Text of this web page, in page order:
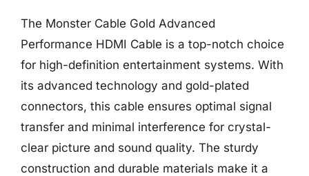
The Monster Cable Gold Advanced
Performance HDMI Cable is a top-notch choice
for high-definition entertainment systems. With
its advanced technology and gold-plated
connectors, this cable ensures optimal signal
transfer and minimal interference for crystal-
clear picture and sound quality. The sturdy
construction and durable materials make it a